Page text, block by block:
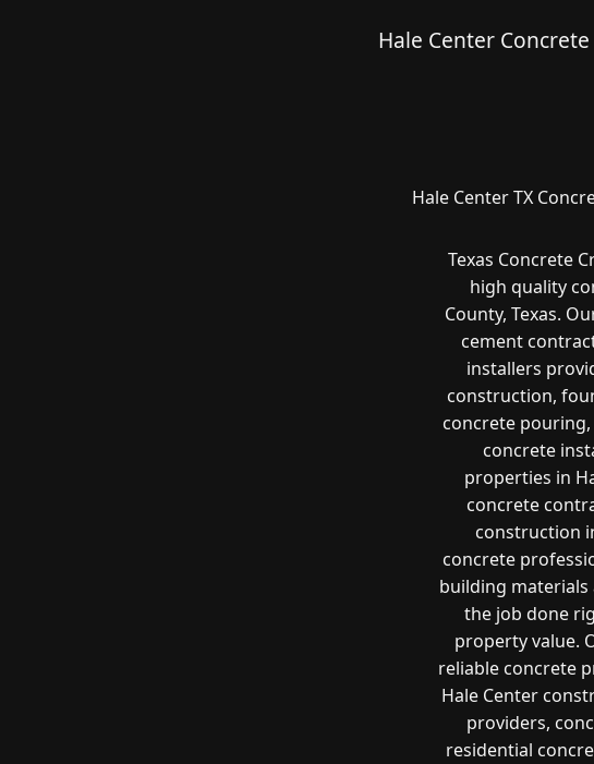
Hale Center
Hale Center TX
Texas Concrete
high quality
County, Texas.
cement
installers
construction,
concrete
concrete
properties in
concrete
construction
concrete
building
the job done
property value.
reliable concrete
Hale Center
providers,
residential